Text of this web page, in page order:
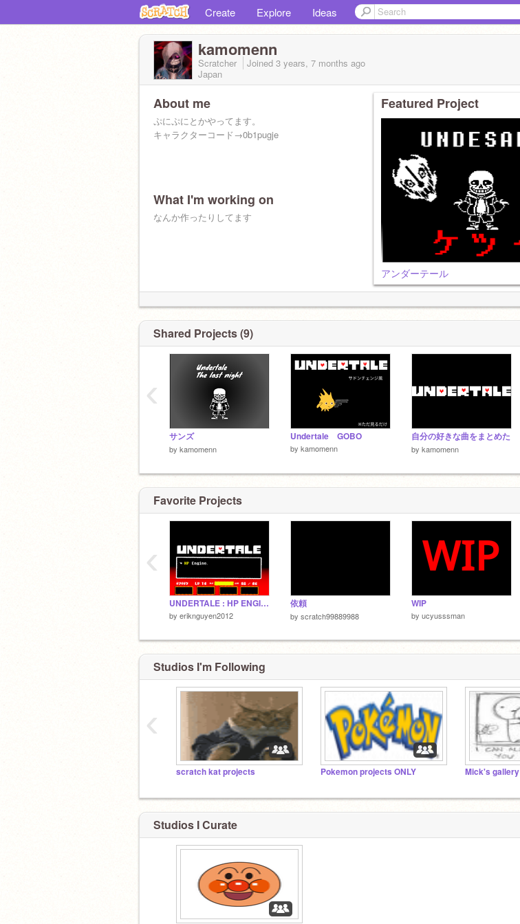
Create Explore Ideas
kamomenn
Scratcher Joined 3 years, 7 months ago
Japan
About me
ぷにぷにとかやってます。
キャラクターコード→0b1pugje
What I'm working on
なんか作ったりしてます
Featured Project
アンダーテール
Shared Projects (9)
サンズ
by kamomenn
Undertale GOBO
by kamomenn
自分の好きな曲をまとめた
by kamomenn
‹
Favorite Projects
UNDERTALE : HP ENGINE (clone build.)
by eriknguyen2012
依頼
by scratch99889988
WIP
by ucyusssman
‹
Studios I'm Following
scratch kat projects Pokemon projects ONLY Mick's gallery
‹
Studios I Curate